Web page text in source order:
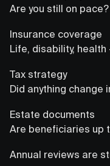
Are you still on pace?
Insurance coverage
Life, disability,
Tax strategy
Did anything change
Estate documents
Are beneficiaries up
Annual reviews are